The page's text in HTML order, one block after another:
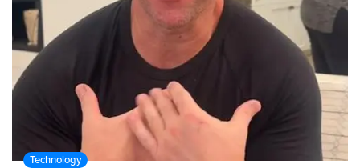
Technology